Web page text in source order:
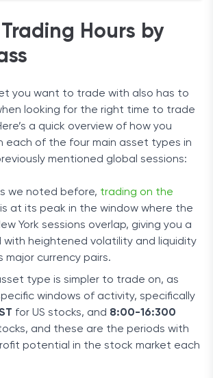
Hours by
you want to trade with also has to
looking for the right time to trade
a quick overview of how you
each of the four main asset types in
mentioned global sessions:
we noted before, trading on the
is at its peak in the window where the
York sessions overlap, giving you a
with heightened volatility and liquidity
major currency pairs.
type is simpler to trade on, as
windows of activity, specifically
for US stocks, and 8:00-16:300
and these are the periods with
potential in the stock market each